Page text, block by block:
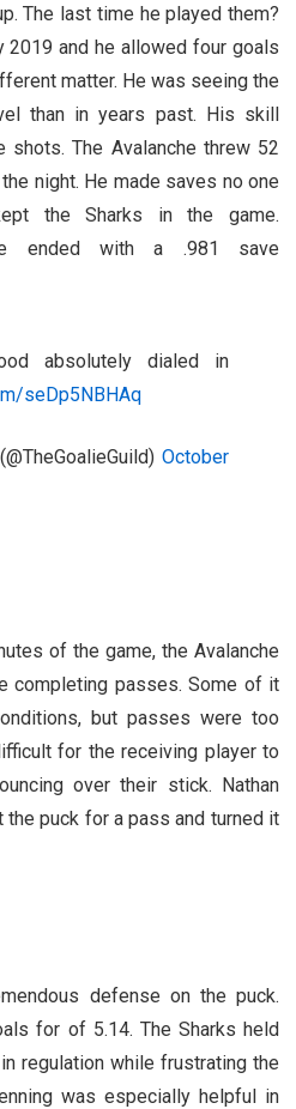
The last time he played them?
2019 and he allowed four goals
matter. He was seeing the
than in years past. His skill
The Avalanche threw 52
night. He made saves no one
the Sharks in the game.
ended with a .981 save
absolutely dialed in
seDp5NBHAq
October
of the game, the Avalanche
completing passes. Some of it
but passes were too
for the receiving player to
over their stick. Nathan
puck for a pass and turned it
defense on the puck.
for of 5.14. The Sharks held
regulation while frustrating the
was especially helpful in